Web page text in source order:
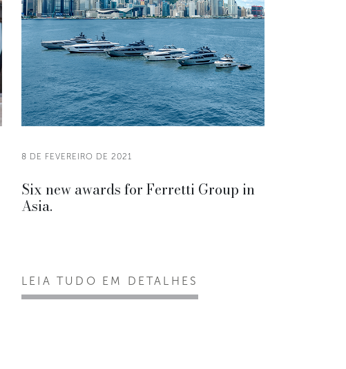
8 DE FEVEREIRO DE 2021
Six new awards for Ferretti Group in
Asia.
LEIA TUDO EM DETALHES